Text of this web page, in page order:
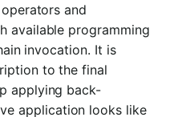
and
available programming
invocation. It is
to the final
applying back-
application looks like